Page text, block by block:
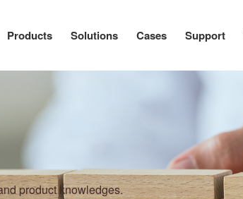
Products Solutions Cases Support
product knowledges.